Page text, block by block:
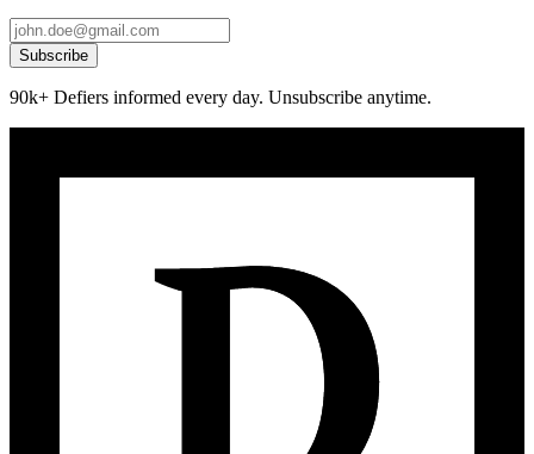
Subscribe
90k+ Defiers informed every day. Unsubscribe anytime.